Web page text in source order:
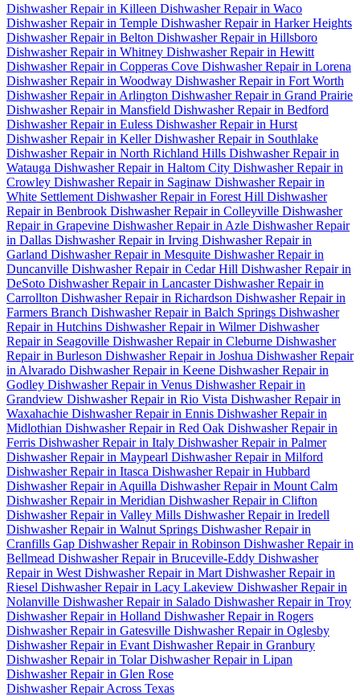
Dishwasher Repair in Killeen Dishwasher Repair in Waco
Dishwasher Repair in Temple Dishwasher Repair in Harker Heights
Dishwasher Repair in Belton Dishwasher Repair in Hillsboro
Dishwasher Repair in Whitney Dishwasher Repair in Hewitt
Dishwasher Repair in Copperas Cove Dishwasher Repair in Lorena
Dishwasher Repair in Woodway Dishwasher Repair in Fort Worth
Dishwasher Repair in Arlington Dishwasher Repair in Grand Prairie
Dishwasher Repair in Mansfield Dishwasher Repair in Bedford
Dishwasher Repair in Euless Dishwasher Repair in Hurst
Dishwasher Repair in KellerDishwasher Repair in Southlake
Dishwasher Repair in North Richland Hills Dishwasher Repair in
Watauga Dishwasher Repair in Haltom City Dishwasher Repair in
Crowley Dishwasher Repair in Saginaw Dishwasher Repair in
White Settlement Dishwasher Repair in Forest Hill Dishwasher
Repair in Benbrook Dishwasher Repair in Colleyville Dishwasher
Repair in Grapevine Dishwasher Repair in Azle Dishwasher Repair
in Dallas Dishwasher Repair in Irving Dishwasher Repair in
Garland Dishwasher Repair in Mesquite Dishwasher Repair in
Duncanville Dishwasher Repair in Cedar Hill Dishwasher Repair in
DeSoto Dishwasher Repair in LancasterDishwasher Repair in
Carrollton Dishwasher Repair in Richardson Dishwasher Repair in
Farmers Branch Dishwasher Repair in Balch Springs Dishwasher
Repair in Hutchins Dishwasher Repair in WilmerDishwasher
Repair in Seagoville Dishwasher Repair in Cleburne Dishwasher
Repair in Burleson Dishwasher Repair in Joshua Dishwasher Repair
in Alvarado Dishwasher Repair in Keene Dishwasher Repair in
Godley Dishwasher Repair in Venus Dishwasher Repair in
Grandview Dishwasher Repair in Rio Vista Dishwasher Repair in
Waxahachie Dishwasher Repair in Ennis Dishwasher Repair in
Midlothian Dishwasher Repair in Red Oak Dishwasher Repair in
Ferris Dishwasher Repair in Italy Dishwasher Repair in Palmer
Dishwasher Repair in Maypearl Dishwasher Repair in Milford
Dishwasher Repair in Itasca Dishwasher Repair in Hubbard
Dishwasher Repair in Aquilla Dishwasher Repair in Mount Calm
Dishwasher Repair in Meridian Dishwasher Repair in Clifton
Dishwasher Repair in Valley Mills Dishwasher Repair in Iredell
Dishwasher Repair in Walnut Springs Dishwasher Repair in
Cranfills Gap Dishwasher Repair in Robinson Dishwasher Repair in
Bellmead Dishwasher Repair in Bruceville-Eddy Dishwasher
Repair in West Dishwasher Repair in Mart Dishwasher Repair in
Riesel Dishwasher Repair in Lacy Lakeview Dishwasher Repair in
Nolanville Dishwasher Repair in Salado Dishwasher Repair in Troy
Dishwasher Repair in Holland Dishwasher Repair in Rogers
Dishwasher Repair in Gatesville Dishwasher Repair in Oglesby
Dishwasher Repair in Evant Dishwasher Repair in Granbury
Dishwasher Repair in TolarDishwasher Repair in Lipan
Dishwasher Repair in Glen Rose
Dishwasher Repair Across Texas